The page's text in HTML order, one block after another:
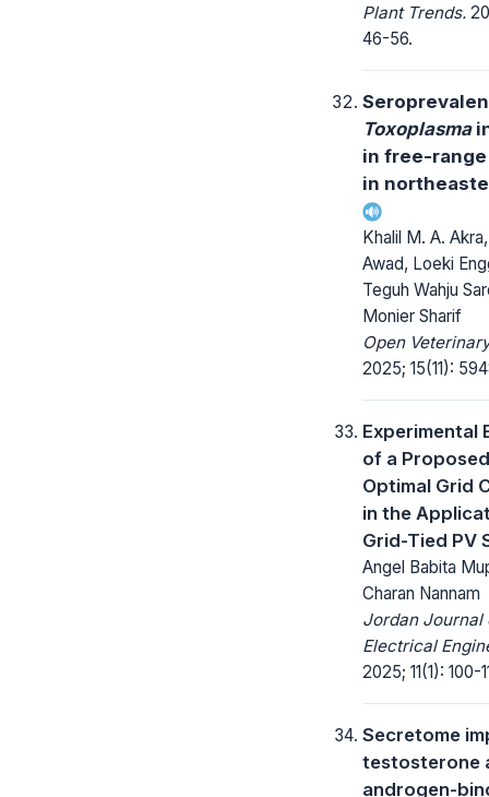
Plant Trends.
46-56.
Toxoplasma
in free-
in
Khalil M. A.
Awad, Loeki
Teguh Wahju
Monier Sharif
Open
2025; 15(11):
Experimental
of a
Optimal Grid
in the
Grid-Tied PV
Angel Babita
Charan Nannam
Jordan Journal
Electrical
2025; 11(1): 100-
Secretome
testosterone
androgen-